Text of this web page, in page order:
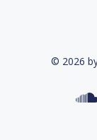
© 2026